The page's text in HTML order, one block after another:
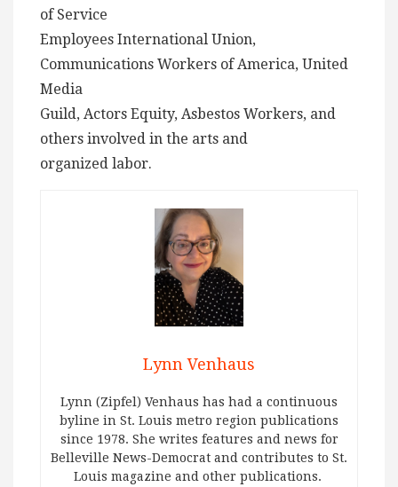
of Service
Employees International Union,
Communications Workers of America, United
Media
Guild, Actors Equity, Asbestos Workers, and
others involved in the arts and
organized labor.
Lynn Venhaus
Lynn (Zipfel) Venhaus has had a continuous
byline in St. Louis metro region publications
since 1978. She writes features and news for
Belleville News-Democrat and contributes to St.
Louis magazine and other publications.